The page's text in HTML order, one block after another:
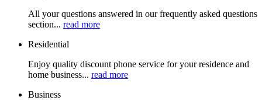
All your questions answered in our frequently asked questions
section... read more
Residential
Enjoy quality discount phone service for your residence and
home business... read more
Business